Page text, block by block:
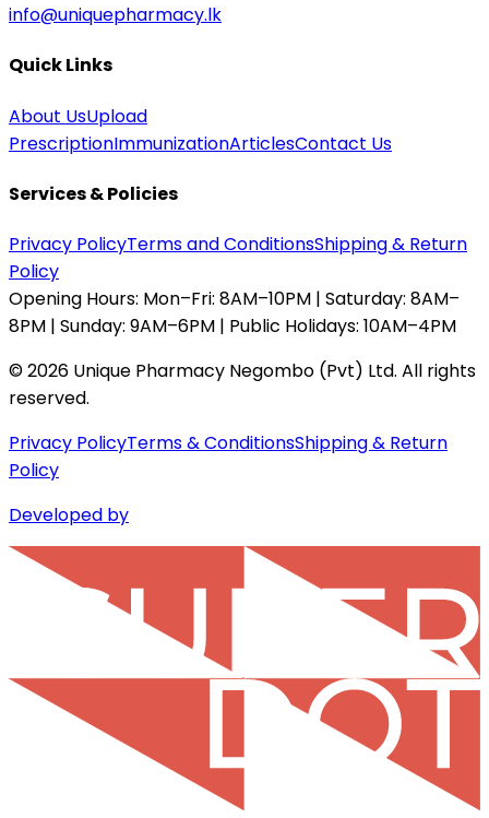
info@uniquepharmacy.lk
Quick Links
About UsUpload
PrescriptionImmunizationArticlesContact Us
Services & Policies
Privacy PolicyTerms and ConditionsShipping & Return
Policy
Opening Hours: Mon–Fri: 8AM–10PM | Saturday: 8AM–
8PM | Sunday: 9AM–6PM | Public Holidays: 10AM–4PM
©2026 Unique Pharmacy Negombo (Pvt) Ltd. All rights
reserved.
Privacy PolicyTerms & ConditionsShipping & Return
Policy
Developed by